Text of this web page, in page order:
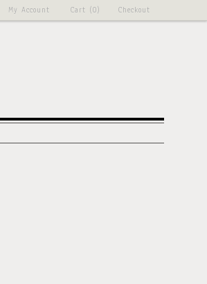
Checkout
Cart (0)
My Account